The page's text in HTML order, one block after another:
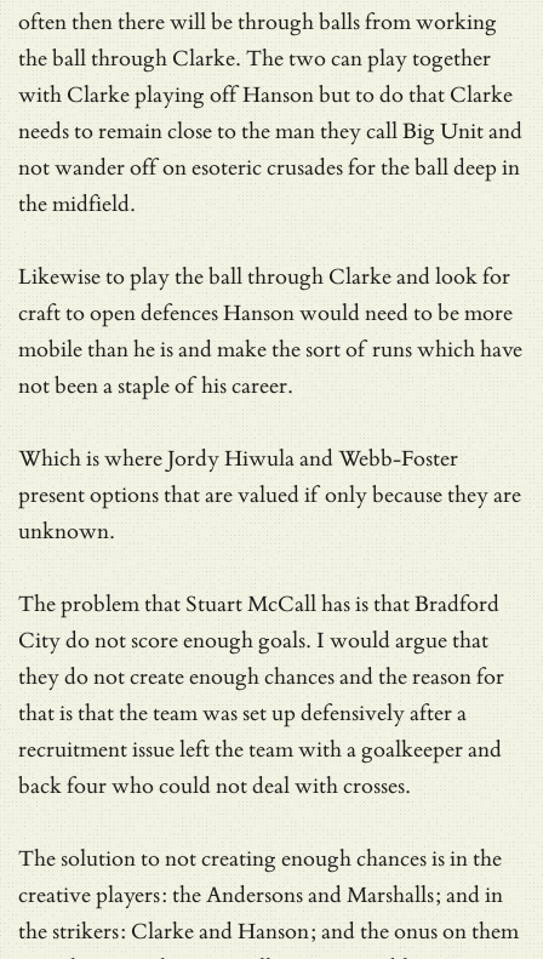
often then there will be through balls from working
the ball through Clarke. The two can play together
with Clarke playing off Hanson but to do that Clarke
needs to remain close to the man they call Big Unit and
not wander off on esoteric crusades for the ball deep in
the midfield.
Likewise to play the ball through Clarke and look for
craft to open defences Hanson would need to be more
mobile than he is and make the sort of runs which have
not been a staple of his career.
Which is where Jordy Hiwula and Webb-Foster
present options that are valued if only because they are
unknown.
The problem that Stuart McCall has is that Bradford
City do not score enough goals. I would argue that
they do not create enough chances and the reason for
that is that the team was set up defensively after a
recruitment issue left the team with a goalkeeper and
back four who could not deal with crosses.
The solution to not creating enough chances is in the
creative players: the Andersons and Marshalls; and in
the strikers: Clarke and Hanson; and the onus on them